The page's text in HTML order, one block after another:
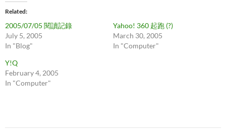
Related
2005/07/05 閱讀記錄
July 5, 2005
In "Blog"
Yahoo! 360 起跑 (?)
March 30, 2005
In "Computer"
Y!Q
February 4, 2005
In "Computer"